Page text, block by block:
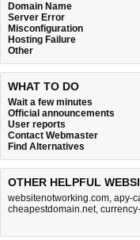
Domain Name
Server Error
Misconfiguration
Hosting Failure
Other
WHAT TO DO
Wait a few minutes
Official announcements
User reports
Contact Webmaster
Find Alternatives
OTHER HELPFUL
websitenotworking.com, apy-
cheapestdomain.net,